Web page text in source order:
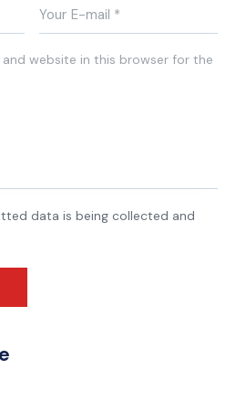
and website in this browser for the
data is being collected and